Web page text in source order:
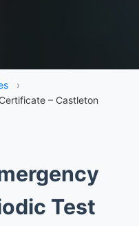
›
– Castleton
Test